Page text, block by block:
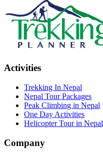
Activities
Trekking In Nepal
Nepal Tour Packages
Peak Climbing in Nepal
One Day Activities
Helicopter Tour in Nepal
Company